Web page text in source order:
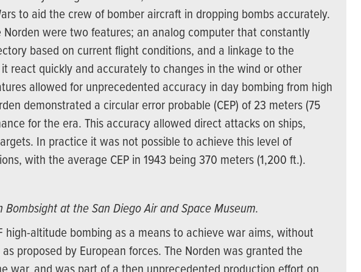
to aid the crew of bomber aircraft in dropping bombs accurately.
were two features; an analog computer that constantly
based on current flight conditions, and a linkage to the
react quickly and accurately to changes in the wind or other
allowed for unprecedented accuracy in day bombing from high
demonstrated a circular error probable (CEP) of 23 meters (75
for the era. This accuracy allowed direct attacks on ships,
In practice it was not possible to achieve this level of
with the average CEP in 1943 being 370 meters (1,200 ft.).
Bombsight at the San Diego Air and Space Museum.
high-altitude bombing as a means to achieve war aims, without
proposed by European forces. The Norden was granted the